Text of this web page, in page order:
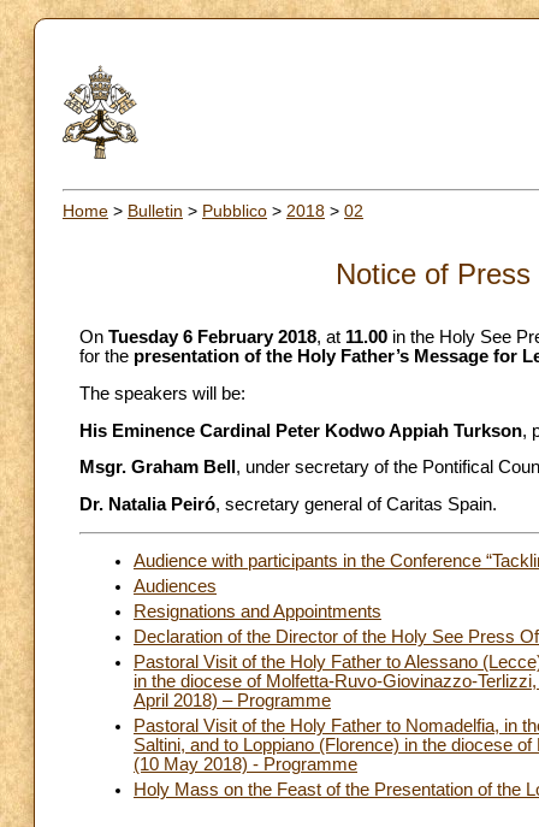
Home > Bulletin > Pubblico > 2018 > 02
Notice of
On Tuesday 6 February 2018, at 11.00 in the Holy See
for the presentation of the Holy Father’s Message for
The speakers will be:
His Eminence Cardinal Peter Kodwo Appiah Turkson,
Msgr. Graham Bell , under secretary of the Pontifical
Dr. Natalia Peiró, secretary general of Caritas Spain.
Audience with participants in the Conference
Audiences
Resignations and Appointments
Declaration of the Director of the Holy See Press
Pastoral Visit of the Holy Father to Alessano
in the diocese of Molfetta-Ruvo-Giovinazzo-
April 2018) – Programme
Pastoral Visit of the Holy Father to Nomadelfia, in
Saltini, and to Loppiano (Florence) in the diocese
(10 May 2018) - Programme
Holy Mass on the Feast of the Presentation of the